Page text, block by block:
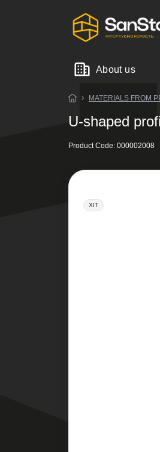
About us
MATERIALS FROM
U-shaped
Product Code: 000002008
ХІТ